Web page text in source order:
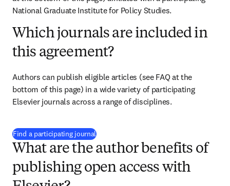
National Graduate Institute for Policy Studies.
Which journals are included in
this agreement?
Authors can publish eligible articles (see FAQ at the
bottom of this page) in a wide variety of participating
Elsevier journals across a range of disciplines.
Find a participating journal(
What are the author benefits of
publishing open access with